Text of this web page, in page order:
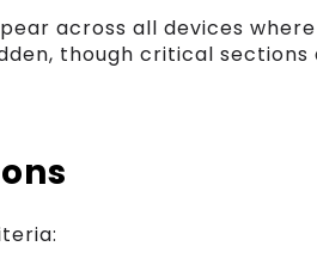
across all devices
though critical